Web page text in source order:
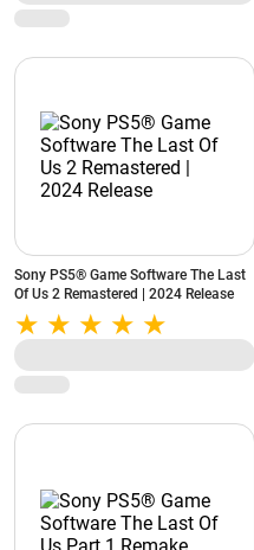
Sony PS5® Game Software The Last
Of Us 2 Remastered | 2024 Release